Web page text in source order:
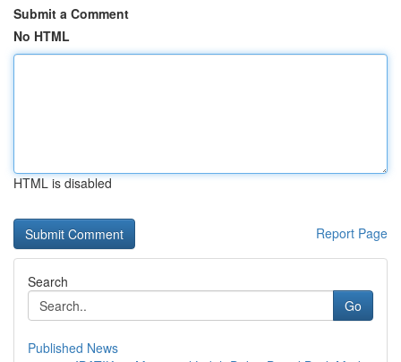
Submit a Comment
No HTML
HTML is disabled
Report Page
Search
Go
Published News